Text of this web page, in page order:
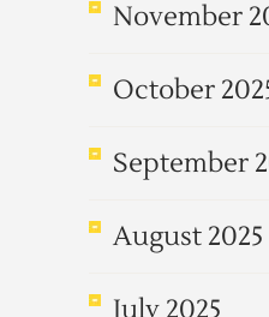
November
October
September
August 2025
July 2025